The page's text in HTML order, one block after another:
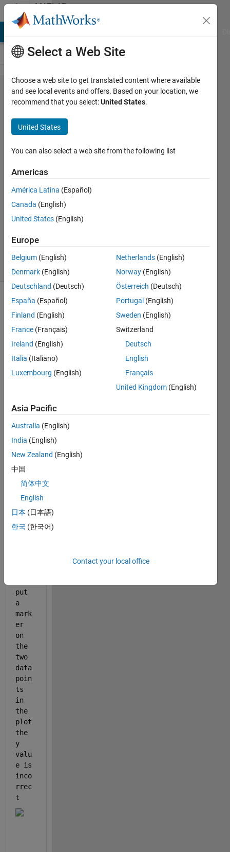
Skip to contentMATLAB
Answers
Error in
datatips
in plot
Sebastian
2025
1 Answer
Accepted
Updated
2025
29 Views
(30 days)
the
g
and
plot
([1
2],8
3886
08*
[1
1])
put
a
mark
er
on
the
two
data
poin
ts
in
the
plot
the
y
valu
e is
inco
rrec
t
Select a Web Site
Choose a web site to get translated content where available
and see local events and offers. Based on your location, we
recommend that you select:United States.
United States
You can also select a web site from the following list
Americas
América Latina (Español)
Canada (English)
United States (English)
Europe
Belgium (English)
Denmark (English)
Deutschland (Deutsch)
España (Español)
Finland (English)
France (Français)
Ireland (English)
Italia (Italiano)
Luxembourg (English)
Netherlands (English)
Norway (English)
Österreich (Deutsch)
Portugal (English)
Sweden (English)
Switzerland
Deutsch
English
Français
United Kingdom (English)
Asia Pacific
Australia (English)
India (English)
New Zealand (English)
中国
简体中文
English
日本 (日本語)
한국 (한국어)
Contact your local office